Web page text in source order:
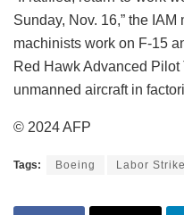
Sunday, Nov. 16,” the
machinists work on F-15
Red Hawk Advanced
unmanned aircraft in
© 2024 AFP
Tags: Boeing Labor Strike